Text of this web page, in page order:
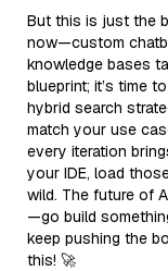
But this is just the
now—custom
knowledge bases
blueprint; it’s time
hybrid search
match your use
every iteration
your IDE, load
wild. The future of
—go build
keep pushing the
this! 🚀